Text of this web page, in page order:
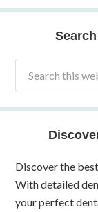
Discover the
With detailed
your perfect